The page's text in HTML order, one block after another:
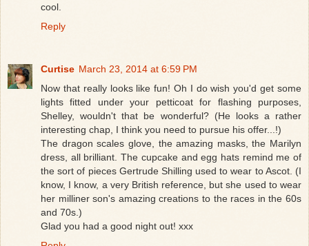
cool.
Reply
Curtise March 23, 2014 at 6:59 PM
Now that really looks like fun! Oh I do wish you'd get some
lights fitted under your petticoat for flashing purposes,
Shelley, wouldn't that be wonderful? (He looks a rather
interesting chap, I think you need to pursue his offer...!)
The dragon scales glove, the amazing masks, the Marilyn
dress, all brilliant. The cupcake and egg hats remind me of
the sort of pieces Gertrude Shilling used to wear to Ascot. (I
know, I know, a very British reference, but she used to wear
her milliner son's amazing creations to the races in the 60s
and 70s.)
Glad you had a good night out! xxx